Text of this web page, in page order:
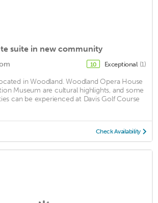
suite in new community
10 Exceptional (1)
in Woodland. Woodland Opera House
Museum are cultural highlights, and some
can be experienced at Davis Golf Course
Check Availability